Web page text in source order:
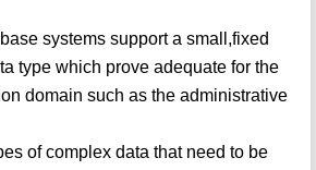
systems support a small,fixed
type which prove adequate for the
domain such as the administrative
of complex data that need to be